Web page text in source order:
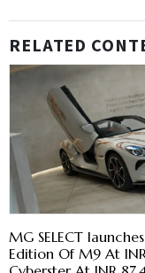
RELATED
MG SELECT
Edition Of M9 At